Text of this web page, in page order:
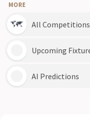
MORE
All Competitions
Upcoming
AI Predictions